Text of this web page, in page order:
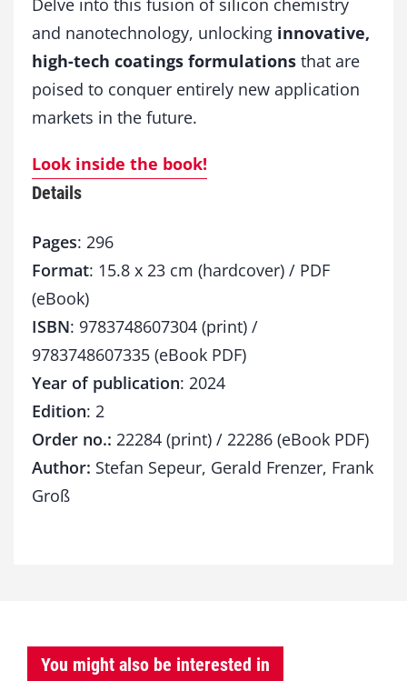
Delve into this fusion of silicon chemistry
and nanotechnology, unlocking innovative,
high-tech coatings formulations that are
poised to conquer entirely new application
markets in the future.
Look inside the book!
Details
Pages: 296
Format: 15.8 x 23 cm (hardcover) / PDF
(eBook)
ISBN: 9783748607304 (print) /
9783748607335 (eBook PDF)
Year of publication: 2024
Edition: 2
Order no.: 22284 (print) / 22286 (eBook PDF)
Author: Stefan Sepeur, Gerald Frenzer, Frank
Groß
You might also be interested in